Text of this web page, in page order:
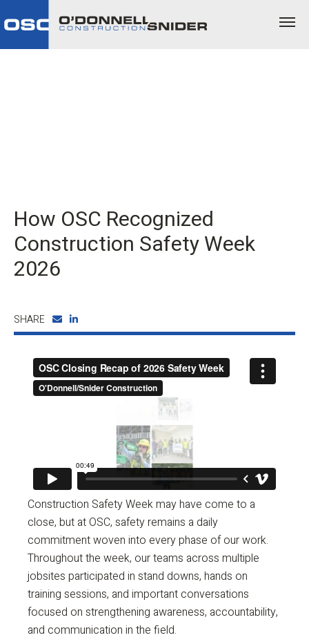
How OSC Recognized
Construction Safety Week
2026
SHARE
Construction Safety Week may have come to a
close, but at OSC, safety remains a daily
commitment woven into every phase of our work.
Throughout the week, our teams across multiple
jobsites participated in stand downs, hands on
training sessions, and important conversations
focused on strengthening awareness, accountability,
and communication in the field.